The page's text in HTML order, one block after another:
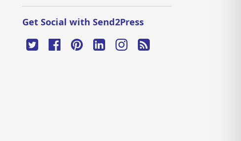
Get Social with Send2Press